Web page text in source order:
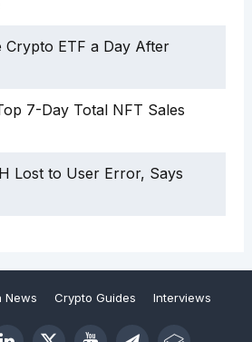
Crypto ETF a Day After
7-Day Total NFT Sales
Lost to User Error, Says
News Crypto Guides Interviews